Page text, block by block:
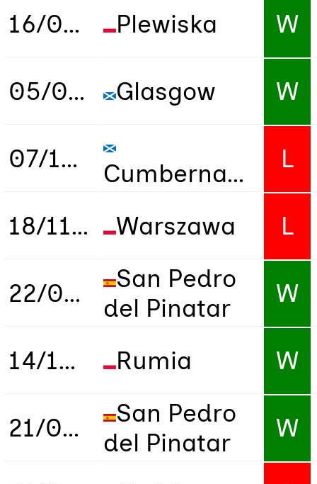
16/03/2024
Plewiska W
05/09/2024
Glasgow W
07/10/2024
Cumbernauld L
18/11/2024
Warszawa L
22/03/2025
San Pedro
del Pinatar
W
14/10/2025
Rumia W
21/02/2026
San Pedro
del Pinatar
W